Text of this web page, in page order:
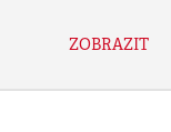
ZOBRAZIT